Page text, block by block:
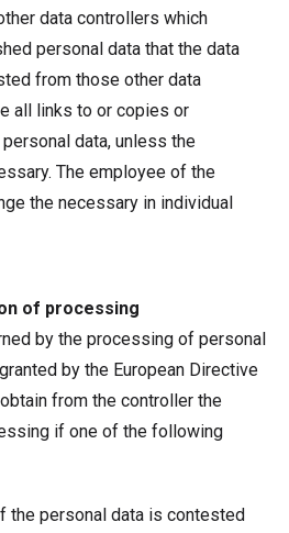
data controllers which
personal data that the data
from those other data
all links to or copies or
data, unless the
The employee of the
the necessary in individual
of processing
by the processing of personal
by the European Directive
from the controller the
if one of the following
the personal data is contested